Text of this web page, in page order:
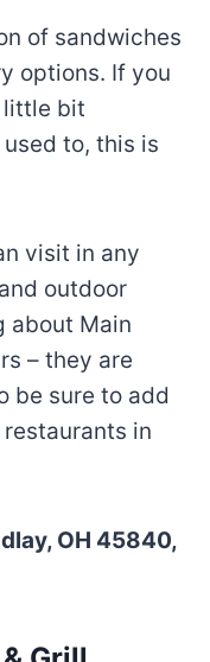
of sandwiches
options. If you
little bit
to, this is
visit in any
outdoor
about Main
– they are
be sure to add
in
OH 45840,